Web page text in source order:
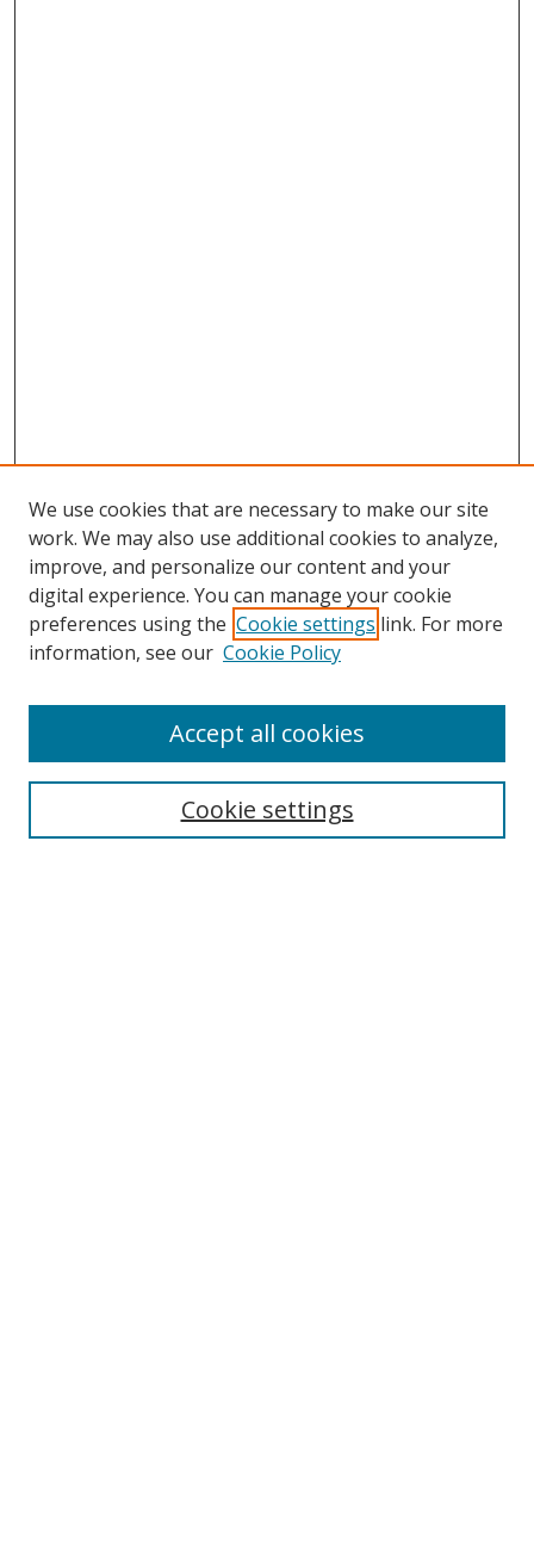
Search
We use cookies that are necessary to make our site
work. We may also use additional cookies to analyze,
improve, and personalize our content and your
digital experience. You can manage your cookie
preferences using the Cookie settings link. For more
information, see our Cookie Policy
Cookie settings
Accept all cookies